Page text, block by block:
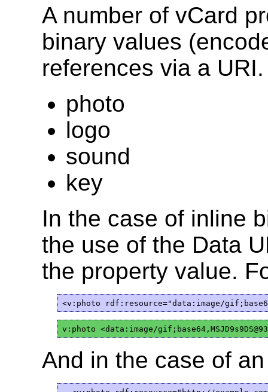
A number of vCard
binary values
references via a
photo
logo
sound
key
In the case of inline
the use of the Data
the property value.
And in the case of